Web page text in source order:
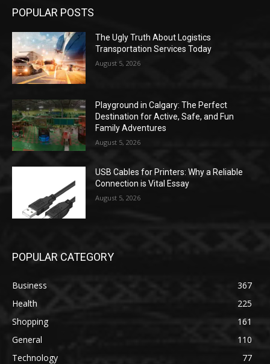
POPULAR POSTS
The Ugly Truth About Logistics
Transportation Services Today
August 5, 2026
Playground in Calgary: The Perfect
Destination for Active, Safe, and Fun
Family Adventures
August 5, 2026
USB Cables for Printers: Why a Reliable
Connection is Vital Essay
August 5, 2026
POPULAR CATEGORY
Business
367
Health
225
Shopping
161
General
110
Technology
77